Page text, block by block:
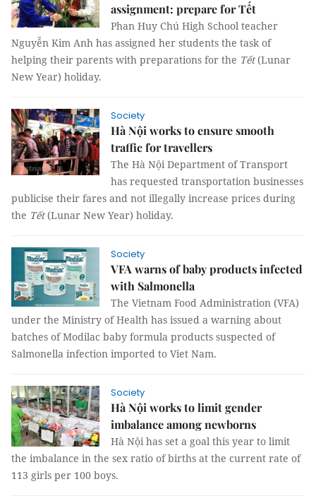
assignment: prepare for Tết
Phan Huy Chú High School teacher
Nguyễn Kim Anh has assigned her students the task of
helping their parents with preparations for the Tết(Lunar
New Year) holiday.
Society
Hà Nội works to ensure smooth
traffic for travellers
The Hà Nội Department of Transport
has requested transportation businesses
publicise their fares and not illegally increase prices during
the Tết(Lunar New Year) holiday.
Society
VFA warns of baby products infected
with Salmonella
The Vietnam Food Administration (VFA)
under the Ministry of Health has issued a warning about
batches of Modilac baby formula products suspected of
Salmonella infection imported to Viet Nam.
Society
Hà Nội works to limit gender
imbalance among newborns
Hà Nội has set a goal this year to limit
the imbalance in the sex ratio of births at the current rate of
113 girls per 100 boys.